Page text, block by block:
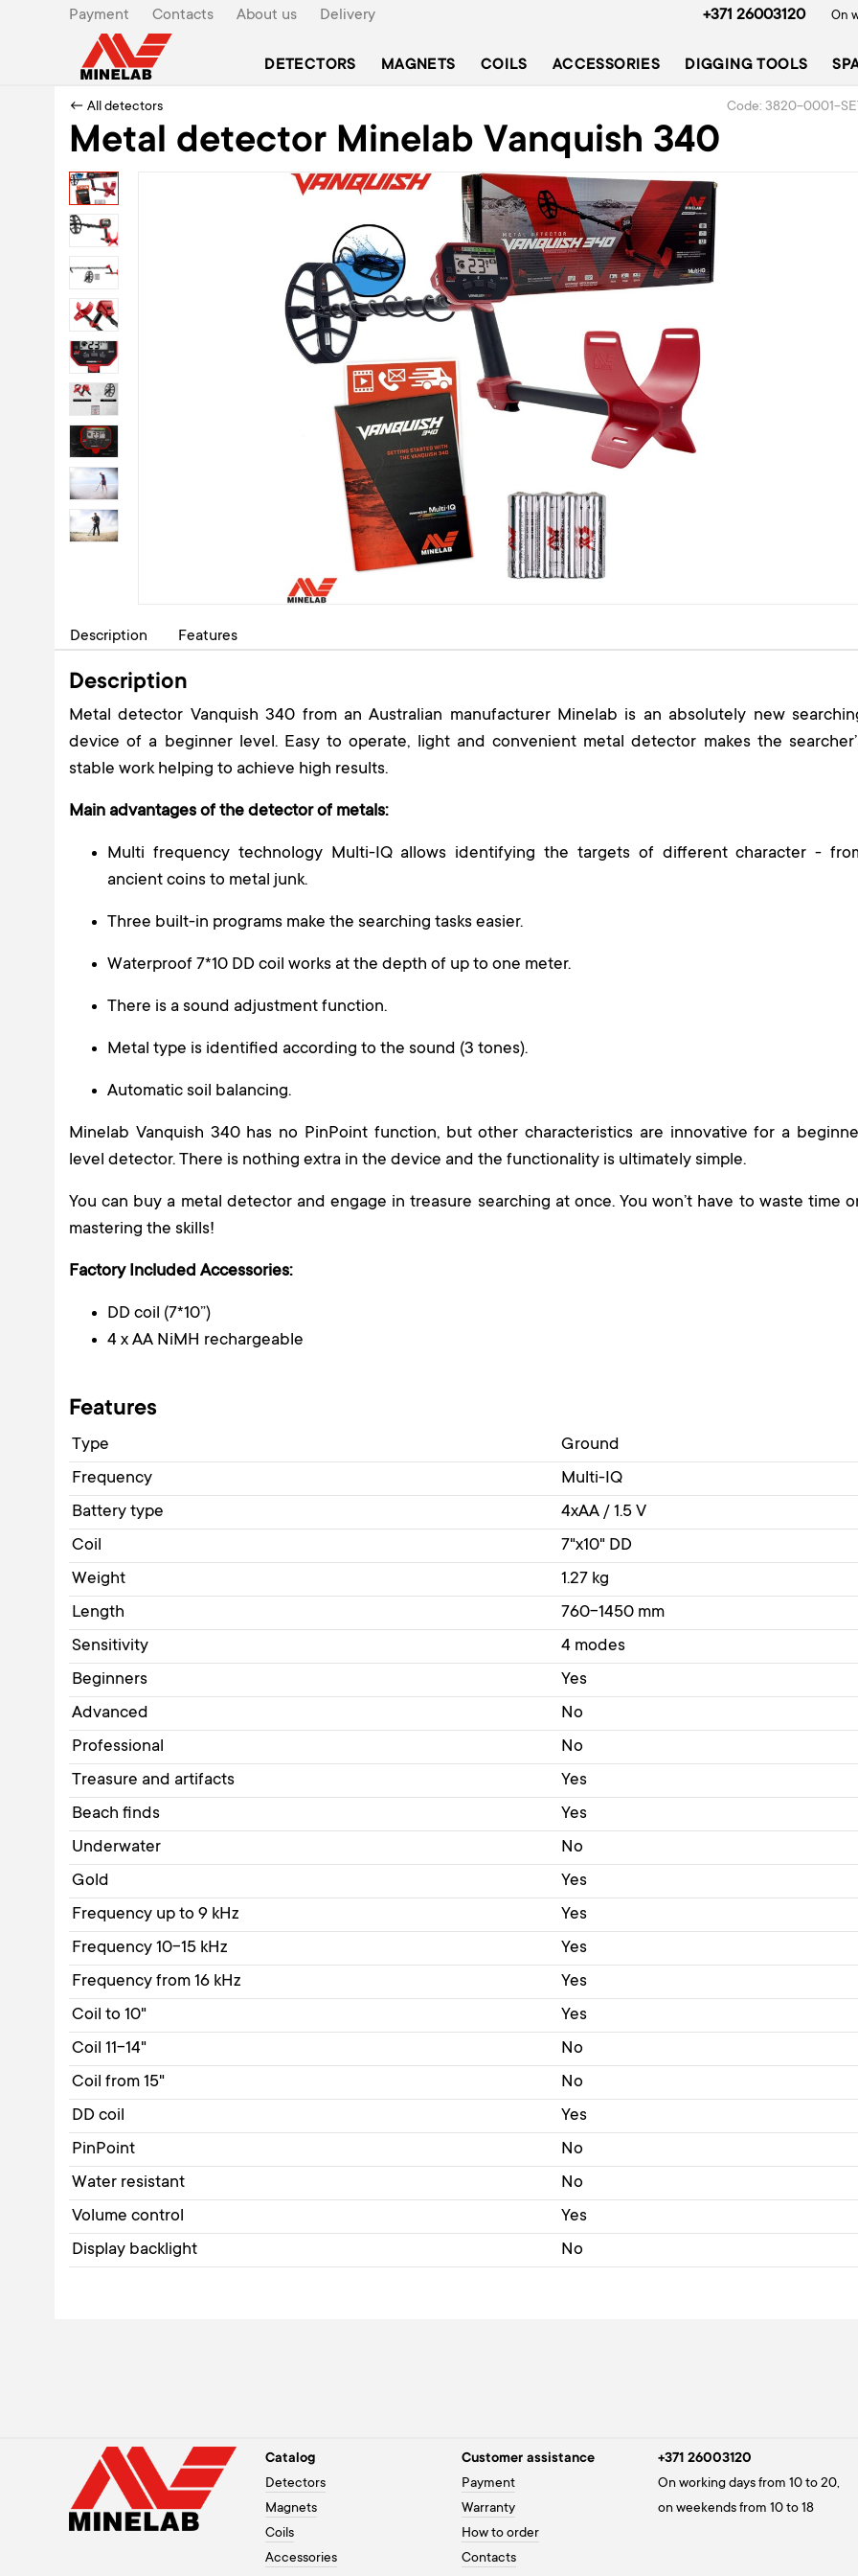
Payment Contacts About us Delivery +371 26003120 On
DETECTORS MAGNETS COILS ACCESSORIES DIGGING TOOLS
← All detectors Code: 3820-0001-
Metal detector Minelab Vanquish 340
Description Features
Description
Metal detector Vanquish 340 from an Australian manufacturer Minelab is an absolutely new
device of a beginner level. Easy to operate, light and convenient metal detector makes the
stable work helping to achieve high results.
Main advantages of the detector of metals:
Multi frequency technology Multi-IQ allows identifying the targets of different character -
ancient coins to metal junk.
Three built-in programs make the searching tasks easier.
Waterproof 7*10 DD coil works at the depth of up to one meter.
There is a sound adjustment function.
Metal type is identified according to the sound (3 tones).
Automatic soil balancing.
Minelab Vanquish 340 has no PinPoint function, but other characteristics are innovative for a
level detector. There is nothing extra in the device and the functionality is ultimately simple.
You can buy a metal detector and engage in treasure searching at once. You won’t have to waste time
mastering the skills!
Factory Included Accessories:
DD coil (7*10”)
4 x AA NiMH rechargeable
Features
Type
Ground
Frequency
Multi-IQ
Battery type
4xAA / 1.5 V
Coil
7"x10" DD
Weight
1.27 kg
Length
760-1450 mm
Sensitivity
4 modes
Beginners
Yes
Advanced
No
Professional
No
Treasure and artifacts
Yes
Beach finds
Yes
Underwater
No
Gold
Yes
Frequency up to 9 kHz
Yes
Frequency 10-15 kHz
Yes
Frequency from 16 kHz
Yes
Coil to 10"
Yes
Coil 11-14"
No
Coil from 15"
No
DD coil
Yes
PinPoint
No
Water resistant
No
Volume control
Yes
Display backlight
No
Catalog
Detectors
Magnets
Coils
Accessories
Customer assistance
Payment
Warranty
How to order
Contacts
+371 26003120
On working days from 10 to 20,
on weekends from 10 to 18